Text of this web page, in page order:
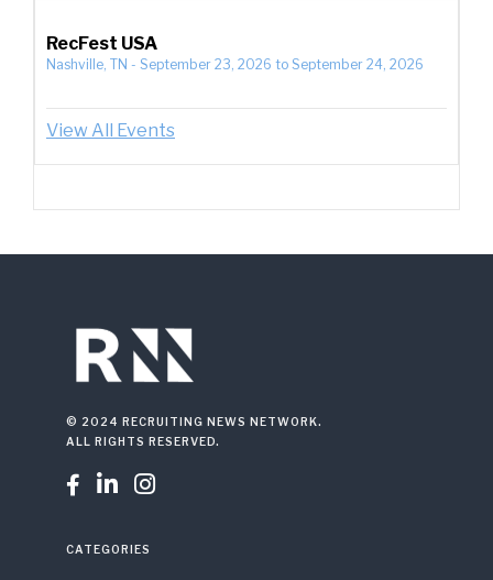
RecFest USA
Nashville, TN - September 23, 2026 to September 24, 2026
View All Events
© 2024 RECRUITING NEWS NETWORK.
ALL RIGHTS RESERVED.
  
CATEGORIES